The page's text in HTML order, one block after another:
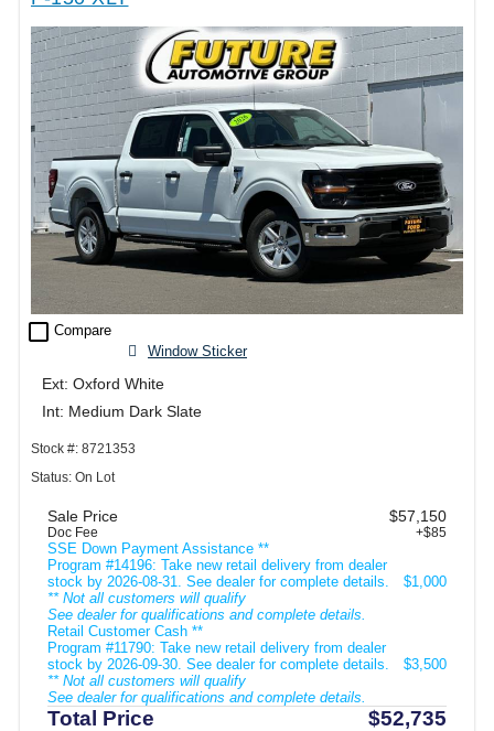
check_box_outline_blank Compare
Window Sticker
Ext: Oxford White
Int: Medium Dark Slate
Stock #: 8721353
Status: On Lot
Sale Price $57,150
Doc Fee +$85
SSE Down Payment Assistance **
Program #14196: Take new retail delivery from dealer
stock by 2026-08-31. See dealer for complete details.
** Not all customers will qualify
See dealer for qualifications and complete details.
$1,000
Retail Customer Cash **
Program #11790: Take new retail delivery from dealer
stock by 2026-09-30. See dealer for complete details.
** Not all customers will qualify
See dealer for qualifications and complete details.
$3,500
Total Price $52,735